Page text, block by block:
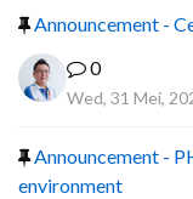
Announcement -
0
Wed, 31 Mei,
Announcement -
environment